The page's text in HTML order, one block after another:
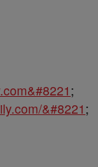
;
&#8221;